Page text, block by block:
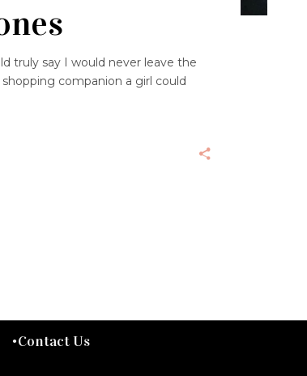
truly say I would never leave the
companion a girl could
Contact Us